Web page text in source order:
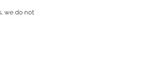
we do not